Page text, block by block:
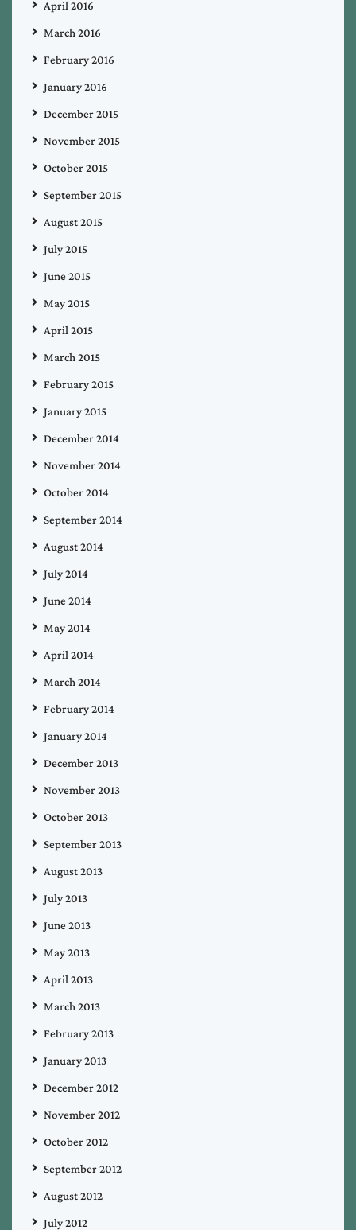
April 2016
March 2016
February 2016
January 2016
December 2015
November 2015
October 2015
September 2015
August 2015
July 2015
June 2015
May 2015
April 2015
March 2015
February 2015
January 2015
December 2014
November 2014
October 2014
September 2014
August 2014
July 2014
June 2014
May 2014
April 2014
March 2014
February 2014
January 2014
December 2013
November 2013
October 2013
September 2013
August 2013
July 2013
June 2013
May 2013
April 2013
March 2013
February 2013
January 2013
December 2012
November 2012
October 2012
September 2012
August 2012
July 2012